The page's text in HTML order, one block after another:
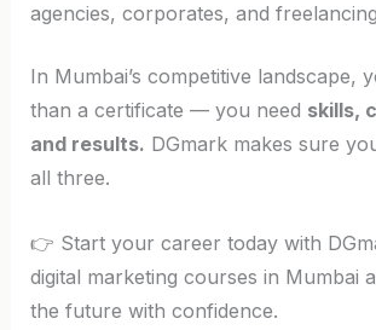
agencies, corporates, and
In Mumbai’s competitive landscape,
than a certificate — you need skills,
and results. DGmark makes sure
all three.
👉 Start your career today with
digital marketing courses in Mumbai
the future with confidence.